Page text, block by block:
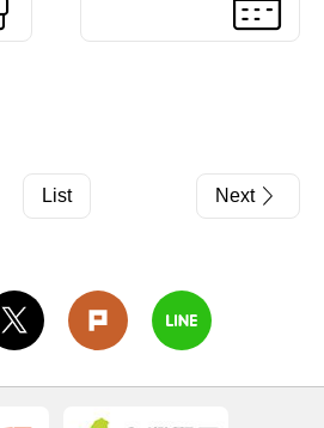
List Next